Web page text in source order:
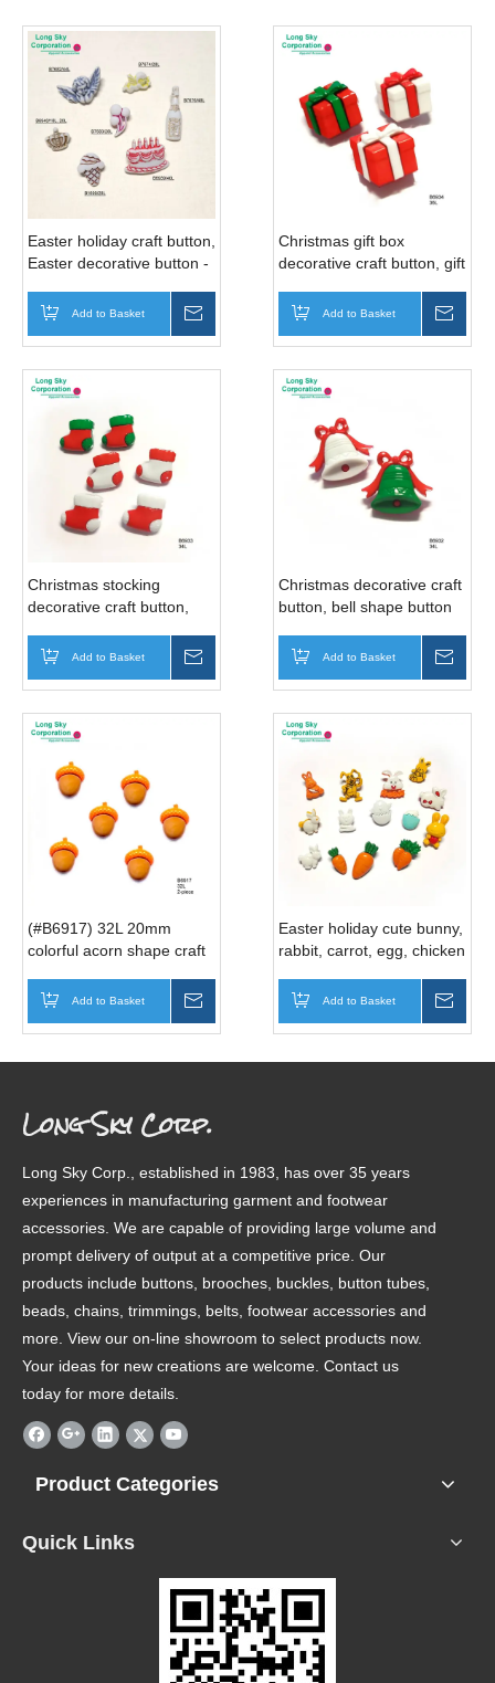
Easter holiday craft button,
Easter decorative button -
cake, ice cream, crown,
Add to Basket
Christmas gift box
decorative craft button, gift
(B6934/21mm)
Add to Basket
Christmas stocking
decorative craft button,
(B6933/21mm)
Add to Basket
Christmas decorative craft
button, bell shape button
Add to Basket
(#B6917) 32L 20mm
colorful acorn shape craft
Add to Basket
Easter holiday cute bunny,
rabbit, carrot, egg, chicken
button
Add to Basket
Long Sky Corp.
Long Sky Corp., established in 1983, has over 35 years
experiences in manufacturing garment and footwear
accessories. We are capable of providing large volume and
prompt delivery of output at a competitive price. Our
products include buttons, brooches, buckles, button tubes,
beads, chains, trimmings, belts, footwear accessories and
more. View our on-line showroom to select products now.
Your ideas for new creations are welcome. Contact us
today for more details.
Product Categories
Quick Links